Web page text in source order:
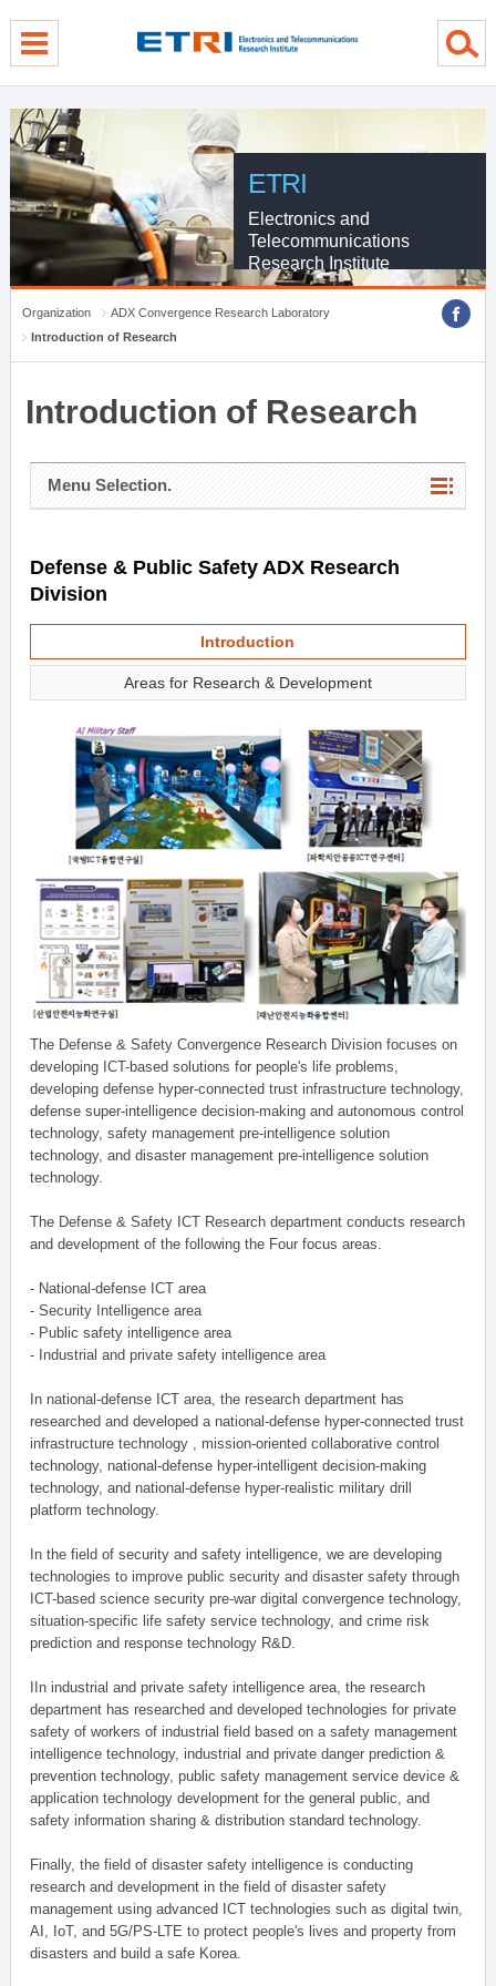
ETRI
Electronics and
Telecommunications
Research Institute
Organization
ADX Convergence Research Laboratory
Introduction of Research
Introduction of Research
Menu Selection.
Defense & Public Safety ADX Research
Division
Introduction
Areas for Research & Development
The Defense & Safety Convergence Research Division focuses on
developing ICT-based solutions for people's life problems,
developing defense hyper-connected trust infrastructure technology,
defense super-intelligence decision-making and autonomous control
technology, safety management pre-intelligence solution
technology, and disaster management pre-intelligence solution
technology.
The Defense & Safety ICT Research department conducts research
and development of the following the Four focus areas.
- National-defense ICT area
- Security Intelligence area
- Public safety intelligence area
- Industrial and private safety intelligence area
In national-defense ICT area, the research department has
researched and developed a national-defense hyper-connected trust
infrastructure technology , mission-oriented collaborative control
technology, national-defense hyper-intelligent decision-making
technology, and national-defense hyper-realistic military drill
platform technology.
In the field of security and safety intelligence, we are developing
technologies to improve public security and disaster safety through
ICT-based science security pre-war digital convergence technology,
situation-specific life safety service technology, and crime risk
prediction and response technology R&D.
IIn industrial and private safety intelligence area, the research
department has researched and developed technologies for private
safety of workers of industrial field based on a safety management
intelligence technology, industrial and private danger prediction &
prevention technology, public safety management service device &
application technology development for the general public, and
safety information sharing & distribution standard technology.
Finally, the field of disaster safety intelligence is conducting
research and development in the field of disaster safety
management using advanced ICT technologies such as digital twin,
AI, IoT, and 5G/PS-LTE to protect people's lives and property from
disasters and build a safe Korea.